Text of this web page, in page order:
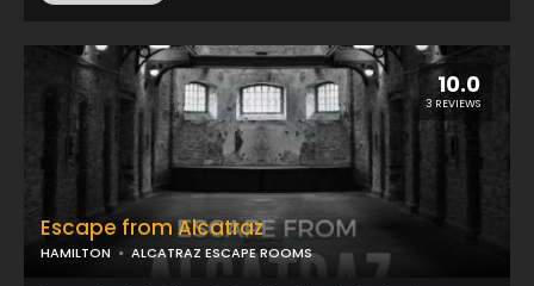
10.0
3 REVIEWS
Escape from Alcatraz
HAMILTON ALCATRAZ ESCAPE ROOMS